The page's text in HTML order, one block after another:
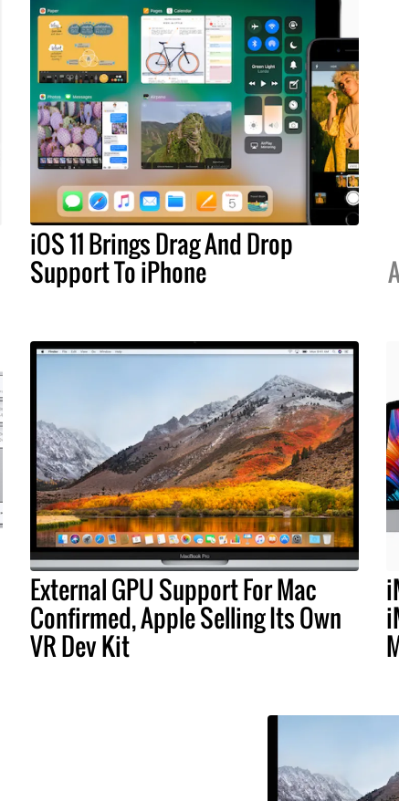
iOS 11 Brings Drag And Drop
Support To iPhone
External GPU Support For Mac
Confirmed, Apple Selling Its Own
VR Dev Kit